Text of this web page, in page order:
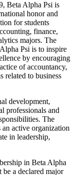
Beta Alpha Psi is
honor and
for students
finance,
majors. The
Psi is to inspire
by encouraging
of accountancy,
related to business
development,
professionals and
The
active organization
in leadership,
in Beta Alpha
be a declared major